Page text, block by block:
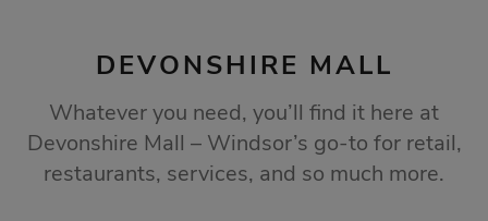
DEVONSHIRE MALL
Whatever you need, you’ll find it here at
Devonshire Mall – Windsor’s go-to for retail,
restaurants, services, and so much more.